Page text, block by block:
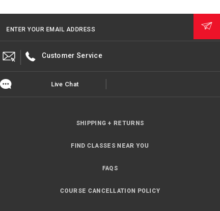
ENTER YOUR EMAIL ADDRESS
Customer Service
Live Chat
SHIPPING + RETURNS
FIND CLASSES NEAR YOU
FAQS
COURSE CANCELLATION POLICY